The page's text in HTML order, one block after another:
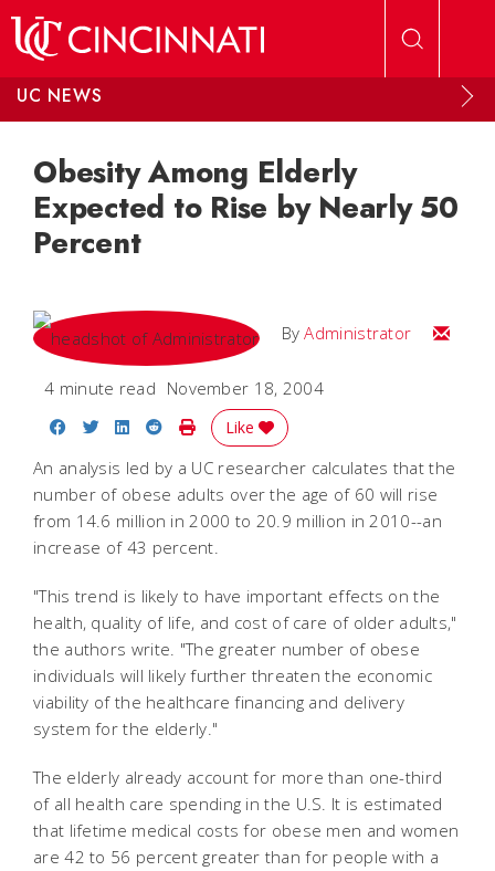
UC NEWS
Obesity Among Elderly
Expected to Rise by Nearly 50
Percent
ByAdministrator Email
4 minute read November 18, 2004
Share on Facebook
Share on Twitter
Share on LinkedIn
Share on Reddit
Print Story
Like
An analysis led by a UC researcher calculates that the
number of obese adults over the age of 60 will rise
from 14.6 million in 2000 to 20.9 million in 2010--an
increase of 43 percent.
"This trend is likely to have important effects on the
health, quality of life, and cost of care of older adults,"
the authors write. "The greater number of obese
individuals will likely further threaten the economic
viability of the healthcare financing and delivery
system for the elderly."
The elderly already account for more than one-third
of all health care spending in the U.S. It is estimated
that lifetime medical costs for obese men and women
are 42 to 56 percent greater than for people with a